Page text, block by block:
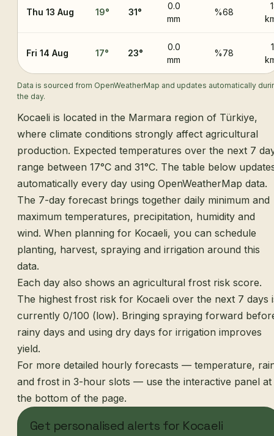
Thu 13 Aug 19° 31°
0.0
mm
%68
Fri 14 Aug 17° 23°
0.0
mm
%78
Data is sourced from OpenWeatherMap and updates automatically
the day.
Kocaeli is located in the Marmara region of Türkiye,
where climate conditions strongly affect agricultural
production. Expected temperatures over the next 7
range between 17°C and 31°C. The table below
automatically every day using OpenWeatherMap data.
The 7-day forecast brings together daily minimum and
maximum temperatures, precipitation, humidity and
wind. When planning for Kocaeli, you can schedule
planting, harvest, spraying and irrigation around this
data.
Each day also shows an agricultural frost risk score.
The highest frost risk for Kocaeli over the next 7 days
currently 0/100 (low). Bringing spraying forward
rainy days and using dry days for irrigation improves
yield.
For more detailed hourly forecasts — temperature,
and frost in 3-hour slots — use the interactive panel at
the bottom of the page.
Get personalised alerts for Kocaeli